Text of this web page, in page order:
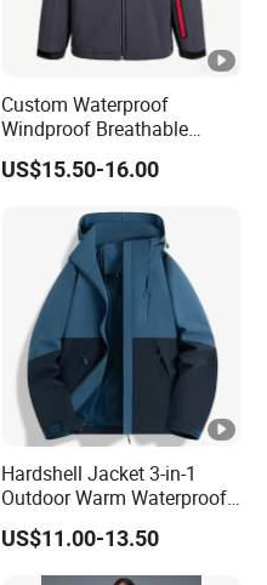
Custom Waterproof
Windproof Breathable
Sailing Jacket Lightweight
Marine Outerwear Coat
US$15.50-16.00
Hardshell Jacket 3-in-1
Outdoor Warm Waterproof
Windproof Removable
Thick Color Matching
Mountaineering Clothing
US$11.00-13.50